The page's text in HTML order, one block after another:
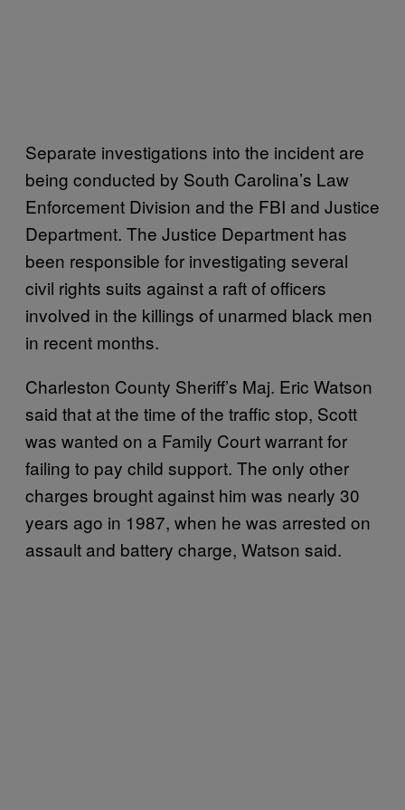
Separate investigations into the incident are
being conducted by South Carolina’s Law
Enforcement Division and the FBI and Justice
Department. The Justice Department has
been responsible for investigating several
civil rights suits against a raft of officers
involved in the killings of unarmed black men
in recent months.
Charleston County Sheriff’s Maj. Eric Watson
said that at the time of the traffic stop, Scott
was wanted on a Family Court warrant for
failing to pay child support. The only other
charges brought against him was nearly 30
years ago in 1987, when he was arrested on
assault and battery charge, Watson said.